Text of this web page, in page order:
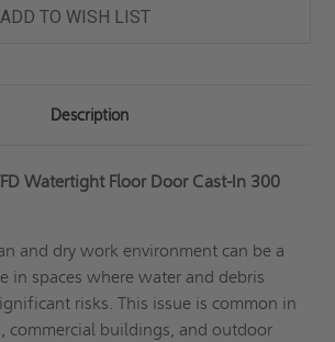
SQFT 300LB/SQFT
-
ADD TO WISH LIST
Description
Watertight Floor Door Cast-In 300
and dry work environment can be a
in spaces where water and debris
risks. This issue is common in
commercial buildings, and outdoor